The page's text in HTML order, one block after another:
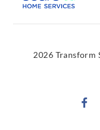
2026 Transform